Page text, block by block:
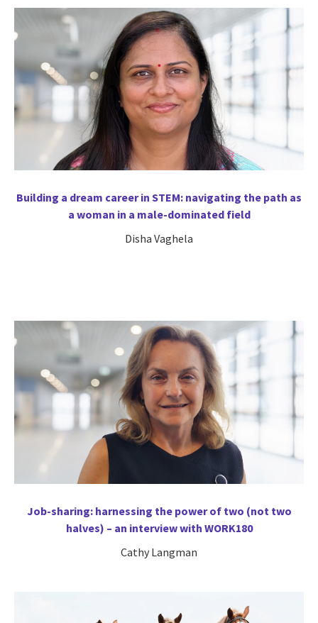
Building a dream career in STEM: navigating the path as
a woman in a male-dominated field
Disha Vaghela
Job-sharing: harnessing the power of two (not two
halves) – an interview with WORK180
Cathy Langman